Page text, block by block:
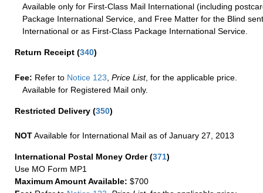
Available only for First-Class Mail International (including
Package International Service, and Free Matter for the Blind
International or as First-Class Package International Service.
Return Receipt (340)
Fee: Refer to Notice 123, Price List, for the applicable price.
Available for Registered Mail only.
Restricted Delivery (350)
NOTAvailable for International Mail as of January 27, 2013
International Postal Money Order(371)
Use MO Form MP1
Maximum Amount Available: $700